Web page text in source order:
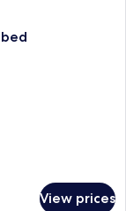
View prices